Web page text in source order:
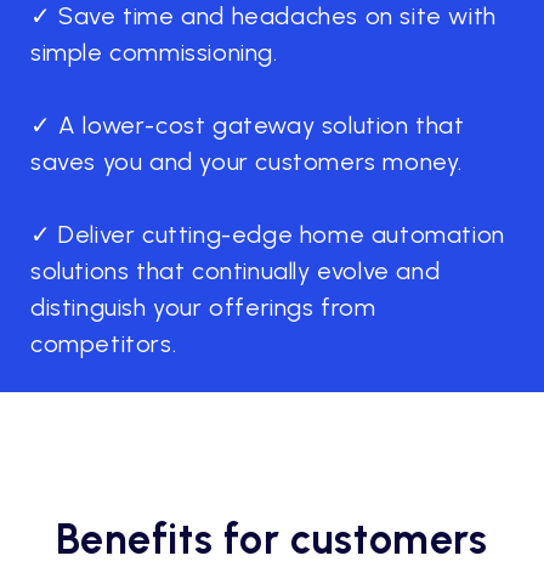
✓ Save time and headaches on site with
simple commissioning.
✓ A lower-cost gateway solution that
saves you and your customers money.
✓ Deliver cutting-edge home automation
solutions that continually evolve and
distinguish your offerings from
competitors.
Benefits for customers